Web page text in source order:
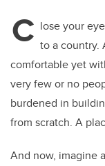
C lose your
to a country.
comfortable yet
very few or no
burdened in
from scratch. A
And now, imagine